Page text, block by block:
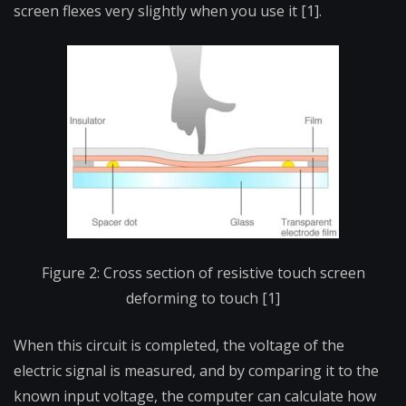
screen flexes very slightly when you use it [1].
Figure 2: Cross section of resistive touch screen
deforming to touch [1]
When this circuit is completed, the voltage of the
electric signal is measured, and by comparing it to the
known input voltage, the computer can calculate how